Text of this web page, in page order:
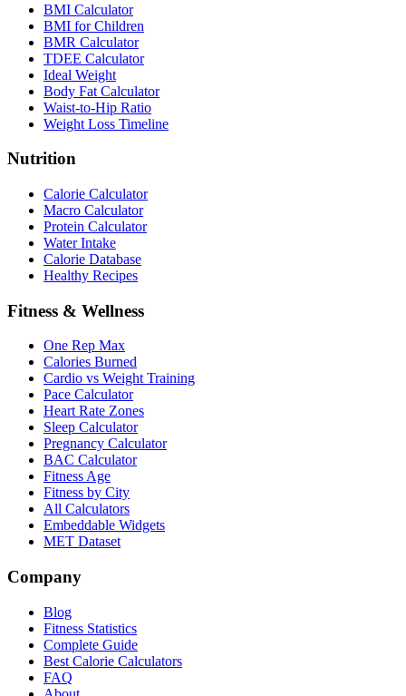
BMI Calculator
BMI for Children
BMR Calculator
TDEE Calculator
Ideal Weight
Body Fat Calculator
Waist-to-Hip Ratio
Weight Loss Timeline
Nutrition
Calorie Calculator
Macro Calculator
Protein Calculator
Water Intake
Calorie Database
Healthy Recipes
Fitness & Wellness
One Rep Max
Calories Burned
Cardio vs Weight Training
Pace Calculator
Heart Rate Zones
Sleep Calculator
Pregnancy Calculator
BAC Calculator
Fitness Age
Fitness by City
All Calculators
Embeddable Widgets
MET Dataset
Company
Blog
Fitness Statistics
Complete Guide
Best Calorie Calculators
FAQ